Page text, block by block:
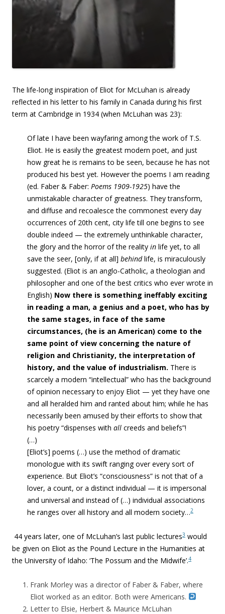
The life-long inspiration of Eliot for McLuhan is already
reflected in his letter to his family in Canada during his first
term at Cambridge in 1934 (when McLuhan was 23):
Of late I have been wayfaring among the work of T.S.
Eliot. He is easily the greatest modern poet, and just
how great he is remains to be seen, because he has not
produced his best yet. However the poems I am reading
(ed. Faber & Faber: Poems 1909-1925) have the
unmistakable character of greatness. They transform,
and diffuse and recoalesce the commonest every day
occurrences of 20th cent, city life till one begins to see
double indeed — the extremely unthinkable character,
the glory and the horror of the reality in life yet, to all
save the seer, [only, if at all] behindlife, is miraculously
suggested. (Eliot is an anglo-Catholic, a theologian and
philosopher and one of the best critics who ever wrote in
English) Now there is something ineffably exciting
in reading a man, a genius and a poet, who has by
the same stages, in face of the same
circumstances, (he is an American) come to the
same point of view concerning the nature of
religion and Christianity, the interpretation of
history, and the value of industrialism. There is
scarcely a modern “intellectual” who has the background
of opinion necessary to enjoy Eliot — yet they have one
and all heralded him and ranted about him; while he has
necessarily been amused by their efforts to show that
his poetry “dispenses with all creeds and beliefs”!
(…)
[Eliot’s] poems (…) use the method of dramatic
monologue with its swift ranging over every sort of
experience. But Eliot’s “consciousness” is not that of a
lover, a count, or a distinct individual — it is impersonal
and universal and instead of (…) individual associations
he ranges over all history and all modern society…2
44 years later, one of McLuhan’s last public lectures3 would
be given on Eliot as the Pound Lecture in the Humanities at
the University of Idaho: ‘The Possum and the Midwife’.4
Frank Morley was a director of Faber & Faber, where
Eliot worked as an editor. Both were Americans.
Letter to Elsie, Herbert & Maurice McLuhan